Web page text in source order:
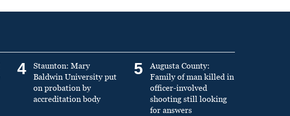
4
Staunton: Mary
Baldwin University put
on probation by
accreditation body
5
Augusta County:
Family of man killed in
officer-involved
shooting still looking
for answers